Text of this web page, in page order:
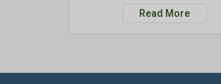
Read More